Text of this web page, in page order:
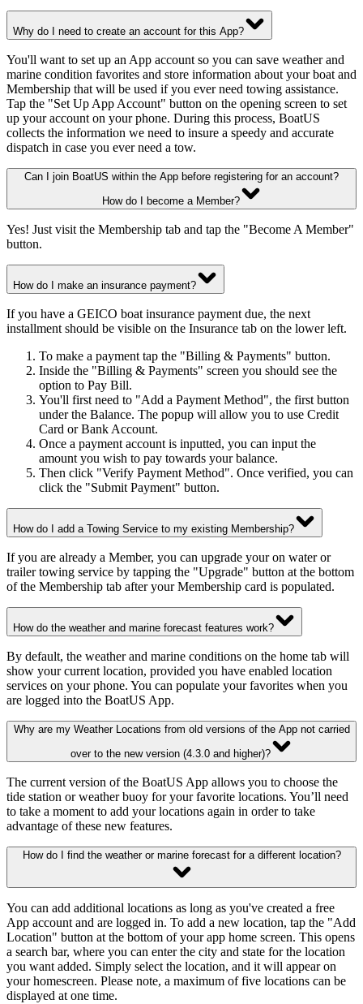
Why do I need to create an account for this App?
You'll want to set up an App account so you can save weather and
marine condition favorites and store information about your boat and
Membership that will be used if you ever need towing assistance.
Tap the "Set Up App Account" button on the opening screen to set
up your account on your phone. During this process, BoatUS
collects the information we need to insure a speedy and accurate
dispatch in case you ever need a tow.
Can I join BoatUS within the App before registering for an account?
How do I become a Member?
Yes! Just visit the Membership tab and tap the "Become A Member"
button.
How do I make an insurance payment?
If you have a GEICO boat insurance payment due, the next
installment should be visible on the Insurance tab on the lower left.
To make a payment tap the "Billing & Payments" button.
Inside the "Billing & Payments" screen you should see the
option to Pay Bill.
You'll first need to "Add a Payment Method", the first button
under the Balance. The popup will allow you to use Credit
Card or Bank Account.
Once a payment account is inputted, you can input the
amount you wish to pay towards your balance.
Then click "Verify Payment Method". Once verified, you can
click the "Submit Payment" button.
How do I add a Towing Service to my existing Membership?
If you are already a Member, you can upgrade your on water or
trailer towing service by tapping the "Upgrade" button at the bottom
of the Membership tab after your Membership card is populated.
How do the weather and marine forecast features work?
By default, the weather and marine conditions on the home tab will
show your current location, provided you have enabled location
services on your phone. You can populate your favorites when you
are logged into the BoatUS App.
Why are my Weather Locations from old versions of the App not carried
over to the new version (4.3.0 and higher)?
The current version of the BoatUS App allows you to choose the
tide station or weather buoy for your favorite locations. You’ll need
to take a moment to add your locations again in order to take
advantage of these new features.
How do I find the weather or marine forecast for a different location?
You can add additional locations as long as you've created a free
App account and are logged in. To add a new location, tap the "Add
Location" button at the bottom of your app home screen. This opens
a search bar, where you can enter the city and state for the location
you want added. Simply select the location, and it will appear on
your homescreen. Please note, a maximum of five locations can be
displayed at one time.